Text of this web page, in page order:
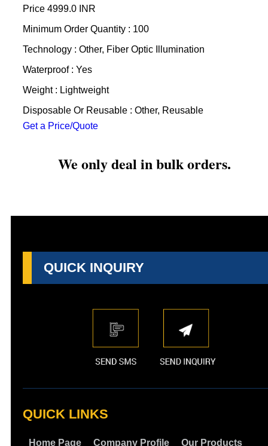
Price 4999.0 INR
Minimum Order Quantity : 100
Technology : Other, Fiber Optic Illumination
Waterproof : Yes
Weight : Lightweight
Disposable Or Reusable : Other, Reusable
Get a Price/Quote
We only deal in bulk orders.
QUICK INQUIRY
QUICK LINKS
Home Page Company Profile
Our Products